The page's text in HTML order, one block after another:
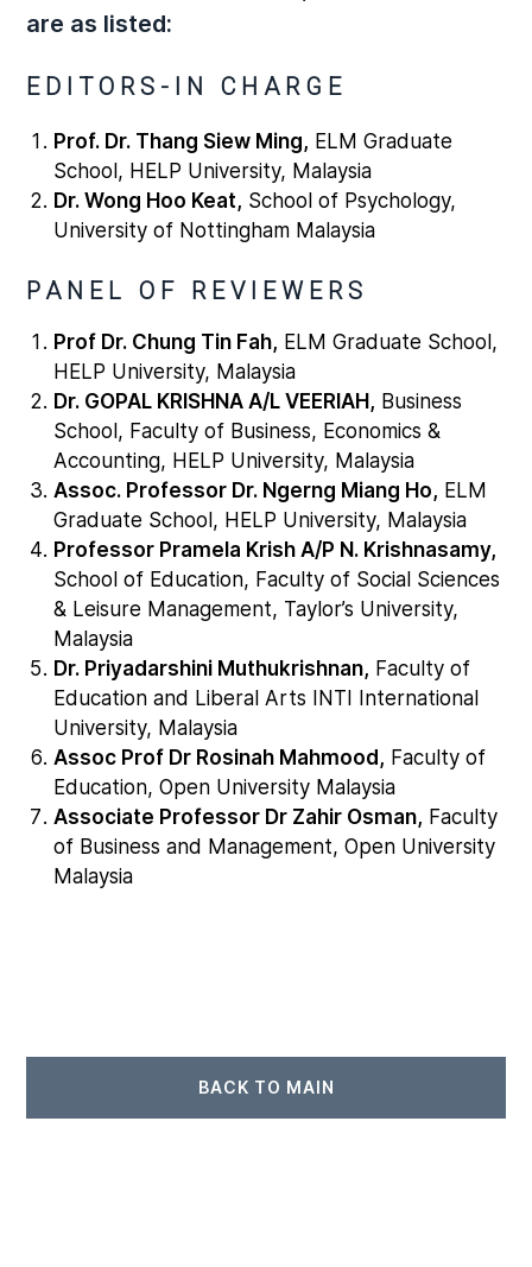
are as listed:
EDITORS-IN CHARGE
Prof. Dr. Thang Siew Ming, ELM Graduate
School, HELP University, Malaysia
Dr. Wong Hoo Keat, School of Psychology,
University of Nottingham Malaysia
PANEL OF REVIEWERS
Prof Dr. Chung Tin Fah, ELM Graduate School,
HELP University, Malaysia
Dr. GOPAL KRISHNA A/L VEERIAH, Business
School, Faculty of Business, Economics &
Accounting, HELP University, Malaysia
Assoc. Professor Dr. Ngerng Miang Ho, ELM
Graduate School, HELP University, Malaysia
Professor Pramela Krish A/P N. Krishnasamy,
School of Education, Faculty of Social Sciences
& Leisure Management, Taylor’s University,
Malaysia
Dr. Priyadarshini Muthukrishnan, Faculty of
Education and Liberal Arts INTI International
University, Malaysia
Assoc Prof Dr Rosinah Mahmood, Faculty of
Education, Open University Malaysia
Associate Professor Dr Zahir Osman, Faculty
of Business and Management, Open University
Malaysia
BACK TO MAIN